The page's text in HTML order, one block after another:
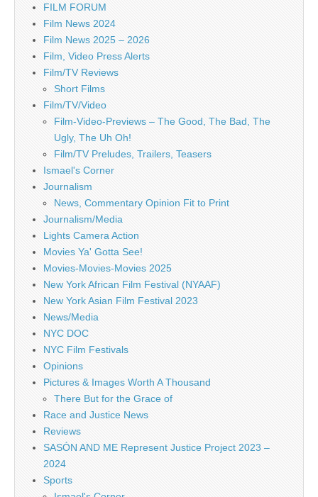
FILM FORUM
Film News 2024
Film News 2025 – 2026
Film, Video Press Alerts
Film/TV Reviews
Short Films
Film/TV/Video
Film-Video-Previews – The Good, The Bad, The
Ugly, The Uh Oh!
Film/TV Preludes, Trailers, Teasers
Ismael's Corner
Journalism
News, Commentary Opinion Fit to Print
Journalism/Media
Lights Camera Action
Movies Ya' Gotta See!
Movies-Movies-Movies 2025
New York African Film Festival (NYAAF)
New York Asian Film Festival 2023
News/Media
NYC DOC
NYC Film Festivals
Opinions
Pictures & Images Worth A Thousand
There But for the Grace of
Race and Justice News
Reviews
SASÓN AND ME Represent Justice Project 2023 –
2024
Sports